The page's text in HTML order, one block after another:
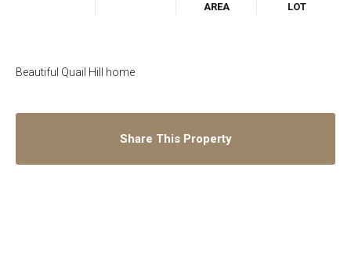
AREA
LOT
Beautiful Quail Hill home
Share This Property